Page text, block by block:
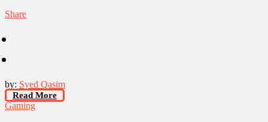
Share
by: Syed Qasim
Read More
Gaming